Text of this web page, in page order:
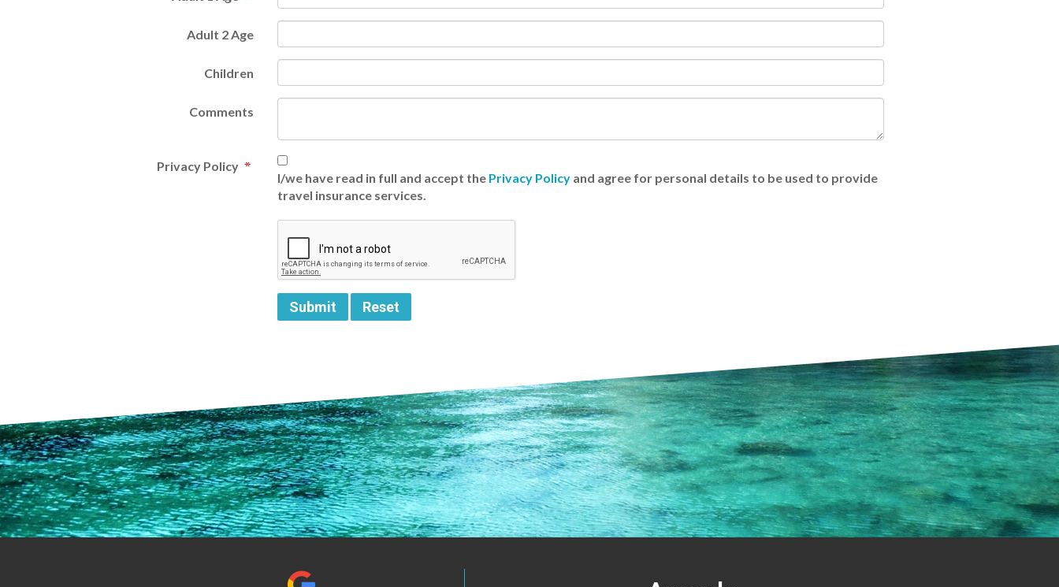
Adult 2 Age
Children
Comments
Privacy Policy
I/we have read in full and accept the Privacy Policyand agree for personal details to be used to provide
travel insurance services.
Submit Reset